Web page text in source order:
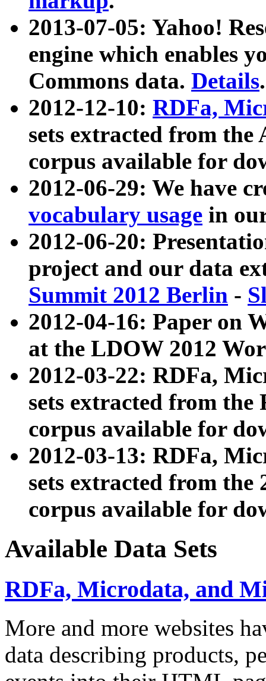
2013-07-05: Yahoo!
engine which enables
Commons data. Details.
2012-12-10: RDFa,
sets extracted from
corpus available for
2012-06-29: We have
vocabulary usage in
2012-06-20:
project and our data
Summit 2012 Berlin -
2012-04-16: Paper on
at the LDOW 2012
2012-03-22: RDFa,
sets extracted from
corpus available for
2012-03-13: RDFa,
sets extracted from the
corpus available for
Available Data Sets
RDFa, Microdata, and
More and more websites
data describing products,